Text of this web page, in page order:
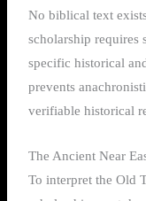
No biblical text
scholarship
specific historical
prevents
verifiable historical
The Ancient Near
To interpret the Old